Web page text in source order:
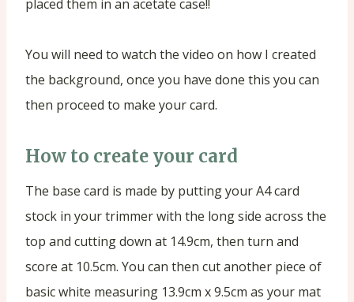
placed them in an acetate case!!
You will need to watch the video on how I created
the background, once you have done this you can
then proceed to make your card.
How to create your card
The base card is made by putting your A4 card
stock in your trimmer with the long side across the
top and cutting down at 14.9cm, then turn and
score at 10.5cm. You can then cut another piece of
basic white measuring 13.9cm x 9.5cm as your mat